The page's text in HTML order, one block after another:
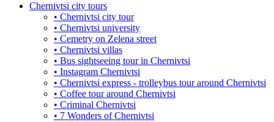
Chernivtsi city tours
• Chernivtsi city tour
• Chernivtsi university
• Cemetry on Zelena street
• Chernivtsi villas
• Bus sightseeing tour in Chernivtsi
• Instagram Chernivtsi
• Chernivtsi express - trolleybus tour around Chernivtsi
• Coffee tour around Chernivtsi
• Criminal Chernivtsi
• 7 Wonders of Chernivtsi